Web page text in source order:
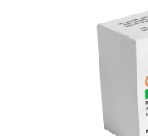
Please enter an
Remember